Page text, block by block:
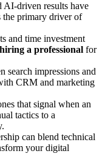
AI-driven results have
the primary driver of
and time investment
a professional for
search impressions and
CRM and marketing
that signal when an
tactics to a
can blend technical
your digital